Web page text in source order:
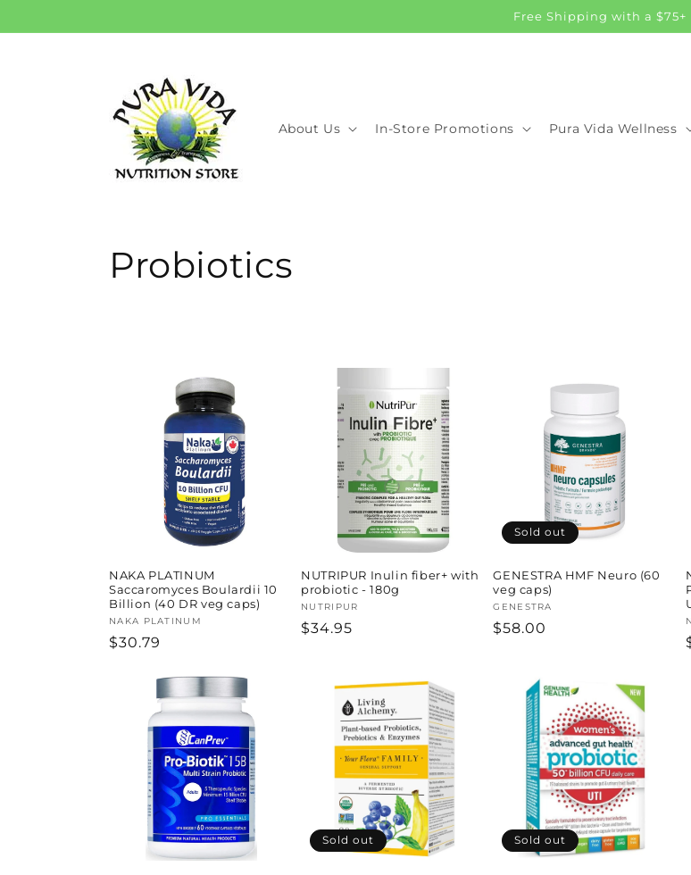
Free Shipping with a $75+
About Us In-Store Promotions Pura Vida Wellness
C
i
o
Probiotics
NAKA PLATINUM
Saccaromyces Boulardii 10
Billion (40 DR veg caps)
Vendor:
NAKA PLATINUM
Regular
$30.79
NUTRIPUR Inulin fiber+ with
probiotic - 180g
Vendor:
NUTRIPUR
Regular
$34.95
Sold out
GENESTRA HMF Neuro (60
veg caps)
Vendor:
GENESTRA
Regular
$58.00
Sold out Sold out